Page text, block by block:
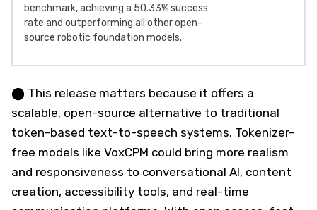
benchmark, achieving a 50.33% success
rate and outperforming all other open-
source robotic foundation models.
⬤ This release matters because it offers a
scalable, open-source alternative to traditional
token-based text-to-speech systems. Tokenizer-
free models like VoxCPM could bring more realism
and responsiveness to conversational AI, content
creation, accessibility tools, and real-time